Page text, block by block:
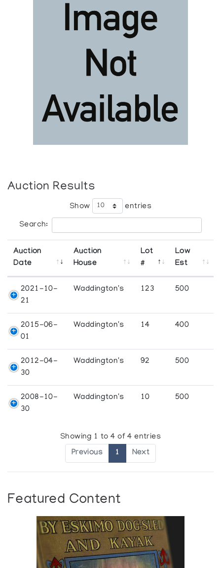
Auction Results
Show entries
Search:
Auction
Date
Auction
House
Lot
#
Low
Est
2021-10-
21
Waddington's 123 500
2015-06-
01
Waddington's 14 400
2012-04-
30
Waddington's 92 500
2008-10-
30
Waddington's 10 500
Showing 1 to 4 of 4 entries
Previous 1 Next
Featured Content